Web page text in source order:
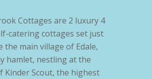
Cottages are 2 luxury 4
catering cottages set just
the main village of Edale,
hamlet, nestling at the
Kinder Scout, the highest